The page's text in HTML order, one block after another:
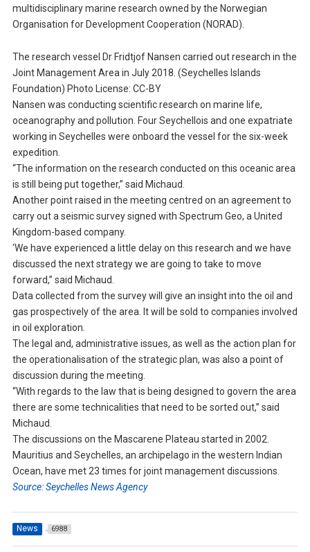
multidisciplinary marine research owned by the Norwegian
Organisation for Development Cooperation (NORAD).
The research vessel Dr Fridtjof Nansen carried out research in the
Joint Management Area in July 2018. (Seychelles Islands
Foundation) Photo License: CC-BY
Nansen was conducting scientific research on marine life,
oceanography and pollution. Four Seychellois and one expatriate
working in Seychelles were onboard the vessel for the six-week
expedition.
“The information on the research conducted on this oceanic area
is still being put together,” said Michaud.
Another point raised in the meeting centred on an agreement to
carry out a seismic survey signed with Spectrum Geo, a United
Kingdom-based company.
‘We have experienced a little delay on this research and we have
discussed the next strategy we are going to take to move
forward,” said Michaud.
Data collected from the survey will give an insight into the oil and
gas prospectively of the area. It will be sold to companies involved
in oil exploration.
The legal and, administrative issues, as well as the action plan for
the operationalisation of the strategic plan, was also a point of
discussion during the meeting.
“With regards to the law that is being designed to govern the area
there are some technicalities that need to be sorted out,” said
Michaud.
The discussions on the Mascarene Plateau started in 2002.
Mauritius and Seychelles, an archipelago in the western Indian
Ocean, have met 23 times for joint management discussions.
Source: Seychelles News Agency
News 6988